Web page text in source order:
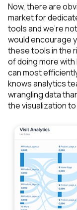
Now, there are
market for
tools and we’re
would encourage
these tools in the
of doing more
can most
knows analytics
wrangling data
the visualization